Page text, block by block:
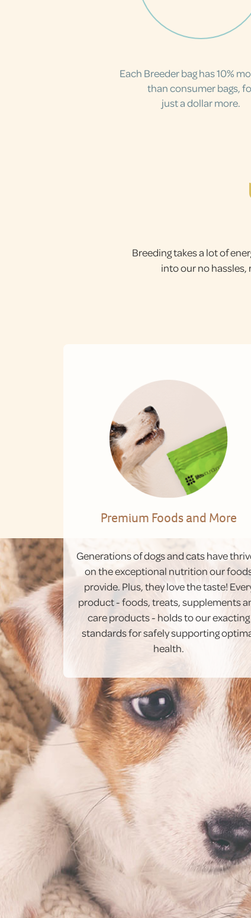
Each Breeder bag has 10%
than consumer bags,
just a dollar more.
Breeding takes a lot of
into our no
Premium Foods and More
Generations of dogs and cats have
on the exceptional nutrition our
provide. Plus, they love the taste!
product - foods, treats, supplements
care products - holds to our exacting
standards for safely supporting
health.